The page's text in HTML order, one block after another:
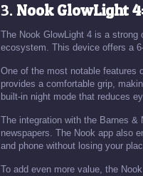
3.Nook GlowLight 4
The Nook GlowLight 4 is a strong
ecosystem. This device offers a
One of the most notable features
provides a comfortable grip,
built-in night mode that reduces
The integration with the Barnes
newspapers. The Nook app also
and phone without losing your
To add even more value, the